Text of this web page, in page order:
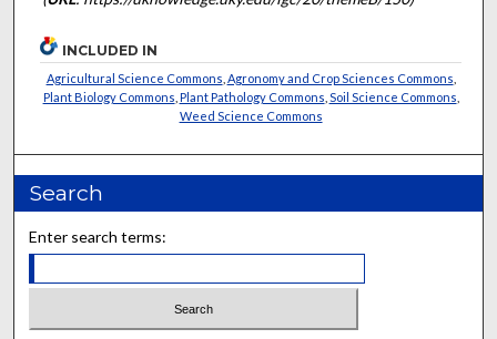
INCLUDED IN
Agricultural Science Commons Agronomy and Crop Sciences Commons
Plant Biology Commons Plant Pathology Commons Soil Science Commons
Weed Science Commons
Search
Enter search terms: